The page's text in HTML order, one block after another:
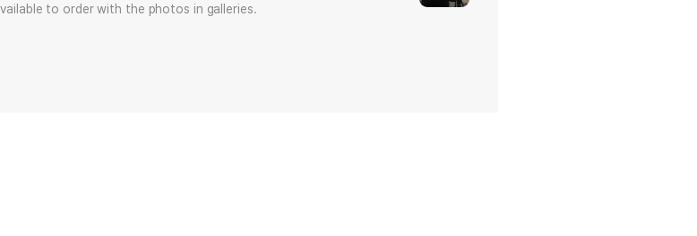
to order with the photos in galleries.